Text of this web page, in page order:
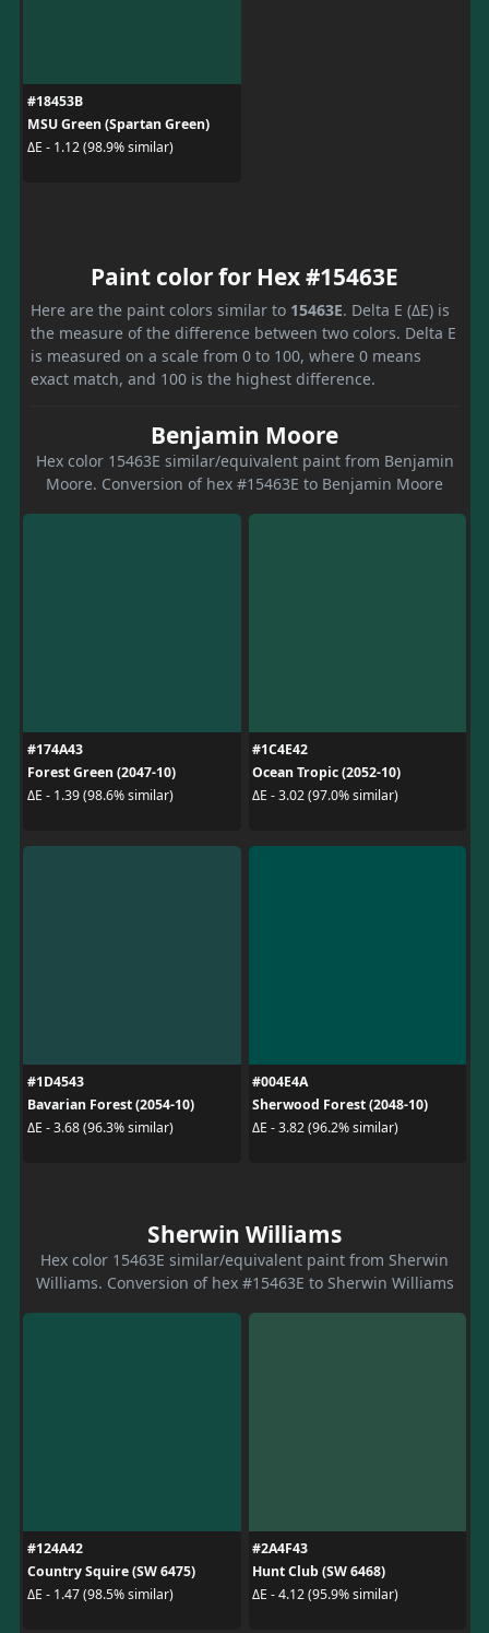
#18453B
MSU Green (Spartan Green)
ΔE - 1.12 (98.9% similar)
Paint color for Hex #15463E
Here are the paint colors similar to 15463E. Delta E (ΔE) is
the measure of the difference between two colors. Delta E
is measured on a scale from 0 to 100, where 0 means
exact match, and 100 is the highest difference.
Benjamin Moore
Hex color 15463E similar/equivalent paint from Benjamin
Moore. Conversion of hex #15463E to Benjamin Moore
#174A43
Forest Green (2047-10)
ΔE - 1.39 (98.6% similar)
#1C4E42
Ocean Tropic (2052-10)
ΔE - 3.02 (97.0% similar)
#1D4543
Bavarian Forest (2054-10)
ΔE - 3.68 (96.3% similar)
#004E4A
Sherwood Forest (2048-10)
ΔE - 3.82 (96.2% similar)
Sherwin Williams
Hex color 15463E similar/equivalent paint from Sherwin
Williams. Conversion of hex #15463E to Sherwin Williams
#124A42
Country Squire (SW 6475)
ΔE - 1.47 (98.5% similar)
#2A4F43
Hunt Club (SW 6468)
ΔE - 4.12 (95.9% similar)